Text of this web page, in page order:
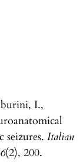
I.,
Italian
(2), 200.